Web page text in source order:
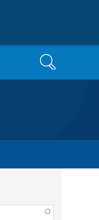
Search